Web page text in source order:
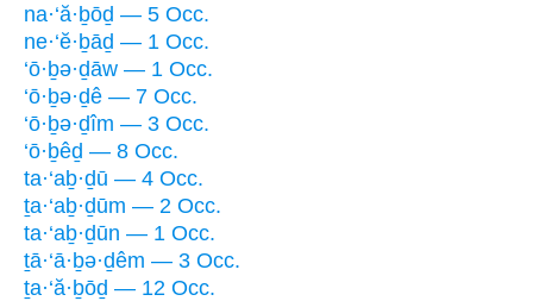
na·‘ă·ḇōḏ — 5 Occ.
ne·‘ĕ·ḇāḏ — 1 Occ.
‘ō·ḇə·ḏāw — 1 Occ.
‘ō·ḇə·ḏê — 7 Occ.
‘ō·ḇə·ḏîm — 3 Occ.
‘ō·ḇêḏ — 8 Occ.
ta·‘aḇ·ḏū — 4 Occ.
ṯa·‘aḇ·ḏūm — 2 Occ.
ta·‘aḇ·ḏūn — 1 Occ.
ṯā·‘ā·ḇə·ḏêm — 3 Occ.
ṯa·‘ă·ḇōḏ — 12 Occ.